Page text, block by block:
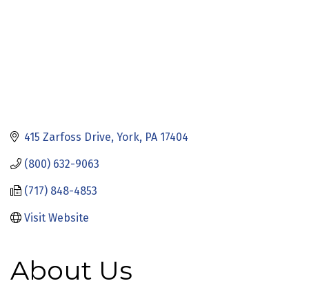
415 Zarfoss Drive York PA 17404
(800) 632-9063
(717) 848-4853
Visit Website
About Us